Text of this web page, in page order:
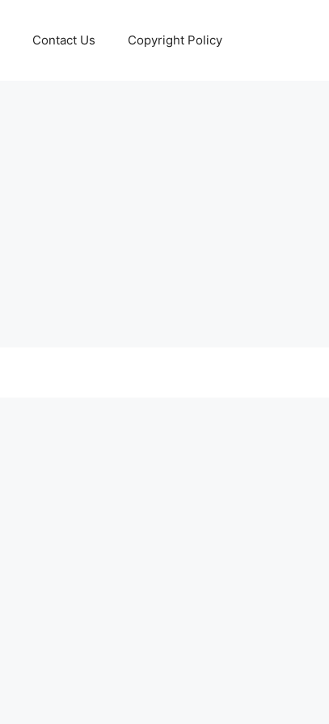
Contact Us Copyright Policy